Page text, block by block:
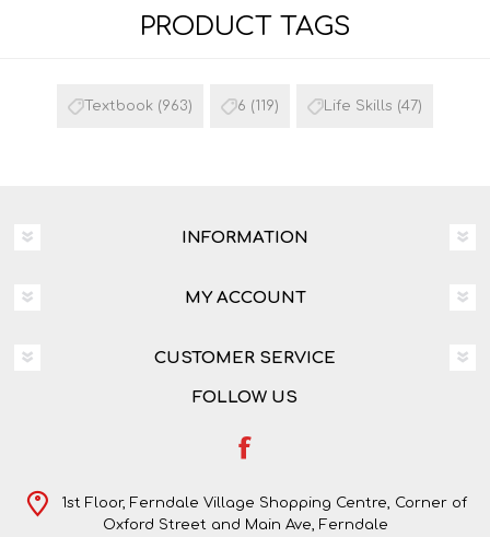
PRODUCT TAGS
Textbook (963) 6 (119) Life Skills (47)
INFORMATION
MY ACCOUNT
CUSTOMER SERVICE
FOLLOW US
1st Floor, Ferndale Village Shopping Centre, Corner of
Oxford Street and Main Ave, Ferndale